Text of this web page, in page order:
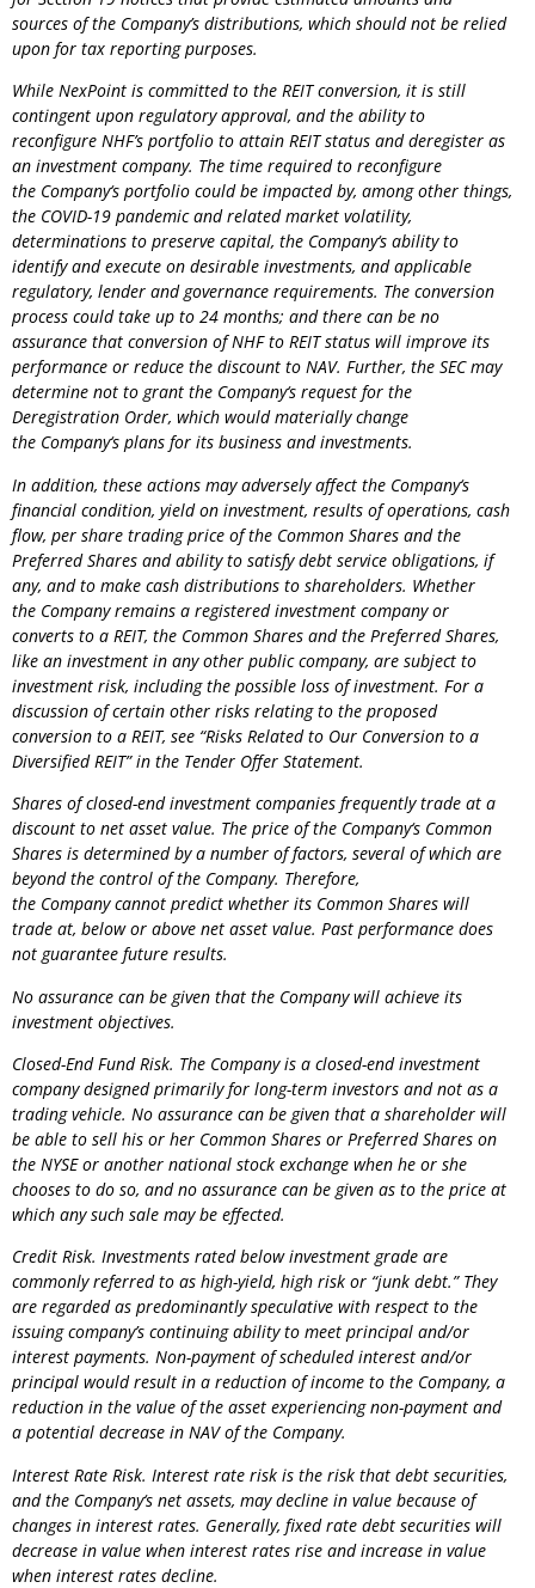
sources of the Company’s distributions, which should not be relied
upon for tax reporting purposes.
While NexPoint is committed to the REIT conversion, it is still
contingent upon regulatory approval, and the ability to
reconfigure NHF’s portfolio to attain REIT status and deregister as
an investment company. The time required to reconfigure
the Company‘s portfolio could be impacted by, among other things,
the COVID-19 pandemic and related market volatility,
determinations to preserve capital, the Company‘s ability to
identify and execute on desirable investments, and applicable
regulatory, lender and governance requirements. The conversion
process could take up to 24 months; and there can be no
assurance that conversion of NHF to REIT status will improve its
performance or reduce the discount to NAV. Further, the SEC may
determine not to grant the Company‘s request for the
Deregistration Order, which would materially change
the Company‘s plans for its business and investments.
In addition, these actions may adversely affect the Company‘s
financial condition, yield on investment, results of operations, cash
flow, per share trading price of the Common Shares and the
Preferred Shares and ability to satisfy debt service obligations, if
any, and to make cash distributions to shareholders. Whether
the Companyremains a registered investment company or
converts to a REIT, the Common Shares and the Preferred Shares,
like an investment in any other public company, are subject to
investment risk, including the possible loss of investment. For a
discussion of certain other risks relating to the proposed
conversion to a REIT, see “Risks Related to Our Conversion to a
Diversified REIT” in the Tender Offer Statement.
Shares of closed-end investment companies frequently trade at a
discount to net asset value. The price of the Company‘s Common
Shares is determined by a number of factors, several of which are
beyond the control of the Company. Therefore,
the Companycannot predict whether its Common Shares will
trade at, below or above net asset value. Past performance does
not guarantee future results.
No assurance can be given that the Companywill achieve its
investment objectives.
Closed-End Fund Risk. The Companyis a closed-end investment
company designed primarily for long-term investors and not as a
trading vehicle. No assurance can be given that a shareholder will
be able to sell his or her Common Shares or Preferred Shares on
the NYSE or another national stock exchange when he or she
chooses to do so, and no assurance can be given as to the price at
which any such sale may be effected.
Credit Risk. Investments rated below investment grade are
commonly referred to as high-yield, high risk or “junk debt.” They
are regarded as predominantly speculative with respect to the
issuing company’s continuing ability to meet principal and/or
interest payments. Non-payment of scheduled interest and/or
principal would result in a reduction of income to the Company, a
reduction in the value of the asset experiencing non-payment and
a potential decrease in NAV of the Company.
Interest Rate Risk. Interest rate risk is the risk that debt securities,
and the Company‘s net assets, may decline in value because of
changes in interest rates. Generally, fixed rate debt securities will
decrease in value when interest rates rise and increase in value
when interest rates decline.